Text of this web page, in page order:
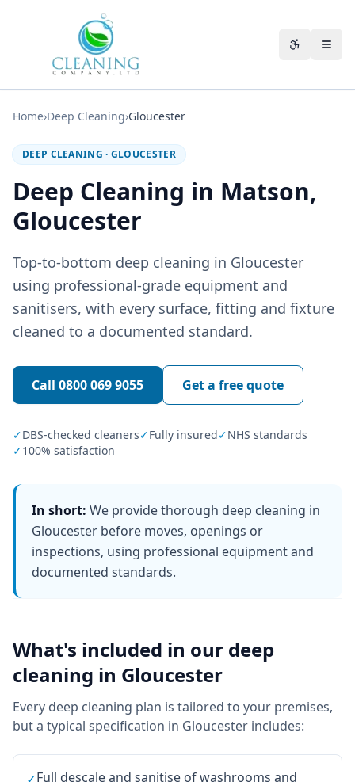
Home›Deep Cleaning›Gloucester
DEEP CLEANING · GLOUCESTER
Deep Cleaning in Matson,
Gloucester
Top-to-bottom deep cleaning in Gloucester
using professional-grade equipment and
sanitisers, with every surface, fitting and fixture
cleaned to a documented standard.
Call 0800 069 9055 Get a free quote
✓DBS-checked cleaners✓Fully insured✓NHS standards
✓100% satisfaction
In short: We provide thorough deep cleaning in
Gloucester before moves, openings or
inspections, using professional equipment and
documented standards.
What's included in our deep
cleaning in Gloucester
Every deep cleaning plan is tailored to your premises,
but a typical specification in Gloucester includes:
Full descale and sanitise of washrooms and